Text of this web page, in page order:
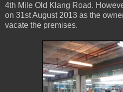
4th Mile Old Klang Road.
on 31st August 2013 as the
vacate the premises.